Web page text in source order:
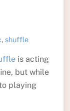
, shuffle
is acting
but while
playing